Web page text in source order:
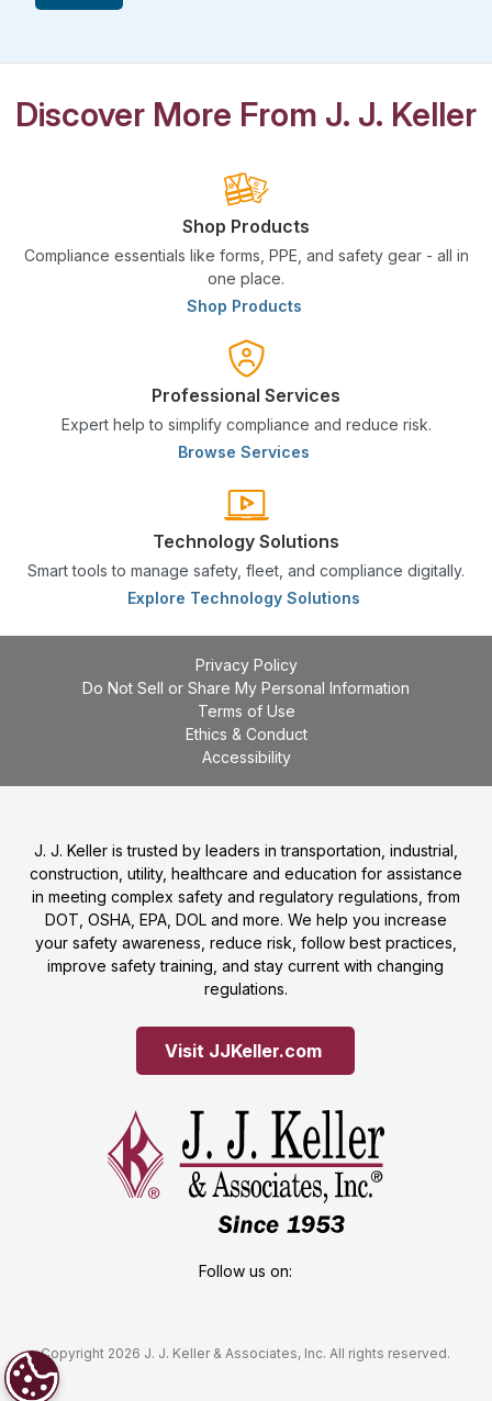
Discover More From J. J. Keller
Shop Products
Compliance essentials like forms, PPE, and safety gear - all in
one place.
Shop Products
Professional Services
Expert help to simplify compliance and reduce risk.
Browse Services
Technology Solutions
Smart tools to manage safety, fleet, and compliance digitally.
Explore Technology Solutions
Privacy Policy
Do Not Sell or Share My Personal Information
Terms of Use
Ethics & Conduct
Accessibility
J. J. Keller is trusted by leaders in transportation, industrial,
construction, utility, healthcare and education for assistance
in meeting complex safety and regulatory regulations, from
DOT, OSHA, EPA, DOL and more. We help you increase
your safety awareness, reduce risk, follow best practices,
improve safety training, and stay current with changing
regulations.
Visit JJKeller.com
Follow us on:
Copyright 2026 J. J. Keller & Associates, Inc. All rights reserved.